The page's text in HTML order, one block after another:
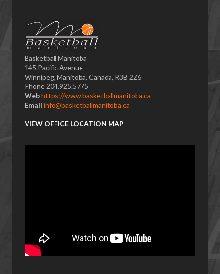
Basketball Manitoba
145 Pacific Avenue
Winnipeg, Manitoba, Canada, R3B 2Z6
Phone 204.925.5775
Webhttps://www.basketballmanitoba.ca
Email info@basketballmanitoba.ca
VIEW OFFICE LOCATION MAP